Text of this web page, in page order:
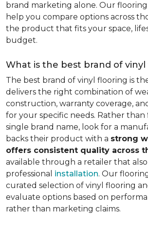
brand marketing alone. Our
help you compare options across
the product that fits your space,
budget.
What is the best brand of vinyl
The best brand of vinyl flooring is
delivers the right combination of
construction, warranty coverage,
for your specific needs. Rather than
single brand name, look for a
backs their product with a strong
offers consistent quality across
available through a retailer that
professional installation. Our
curated selection of vinyl flooring
evaluate options based on
rather than marketing claims.